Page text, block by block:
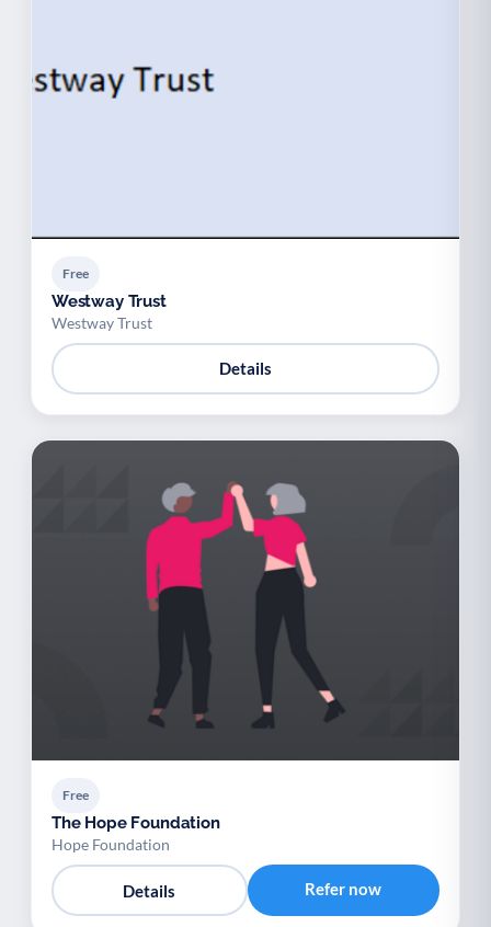
Free
Westway Trust
Westway Trust
Details
Free
The Hope Foundation
Hope Foundation
Details Refer now